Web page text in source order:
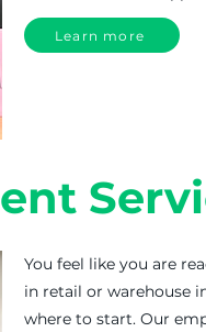
Learn more
You feel like you are
in retail or warehouse
where to start. Our